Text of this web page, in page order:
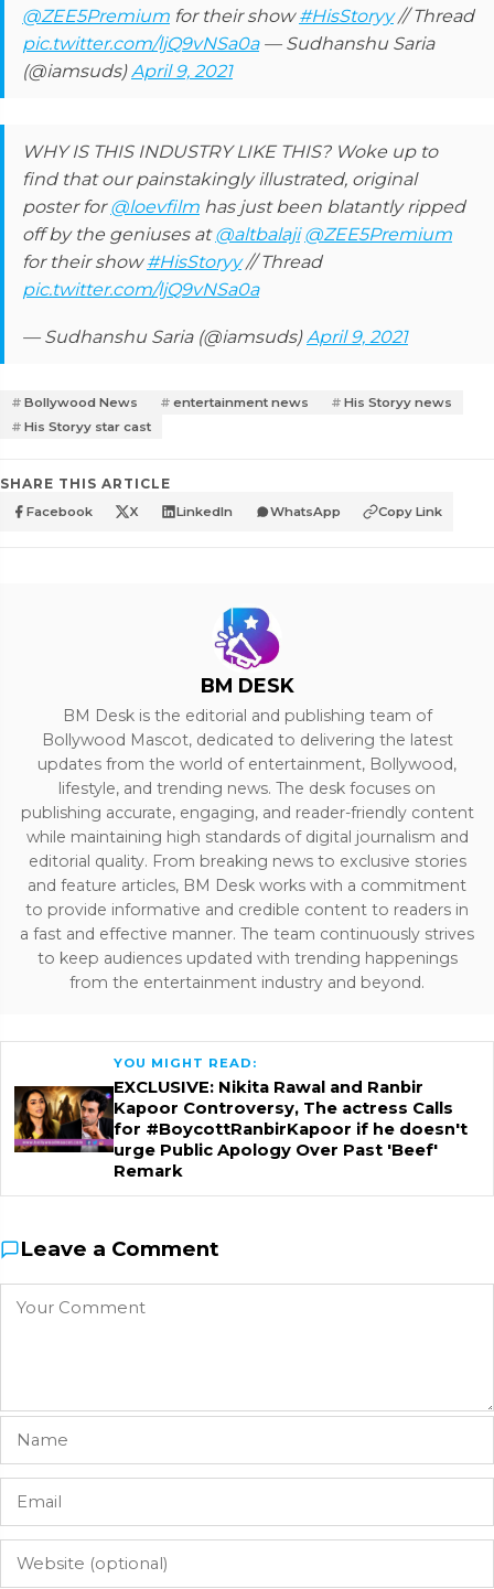
@ZEE5Premium for their show#HisStoryy// Thread
pic.twitter.com/ljQ9vNSa0a— Sudhanshu Saria
(@iamsuds)April 9, 2021
WHY IS THIS INDUSTRY LIKE THIS? Woke up to
find that our painstakingly illustrated, original
poster for@loevfilm has just been blatantly ripped
off by the geniuses at@altbalaji @ZEE5Premium
for their show#HisStoryy// Thread
pic.twitter.com/ljQ9vNSa0a
— Sudhanshu Saria (@iamsuds)April 9, 2021
Bollywood News entertainment news
His Storyy news
His Storyy star cast
SHARE THIS ARTICLE
Facebook X LinkedIn WhatsApp Copy Link
BM DESK
BM Desk is the editorial and publishing team of
Bollywood Mascot, dedicated to delivering the latest
updates from the world of entertainment, Bollywood,
lifestyle, and trending news. The desk focuses on
publishing accurate, engaging, and reader-friendly content
while maintaining high standards of digital journalism and
editorial quality. From breaking news to exclusive stories
and feature articles, BM Desk works with a commitment
to provide informative and credible content to readers in
a fast and effective manner. The team continuously strives
to keep audiences updated with trending happenings
from the entertainment industry and beyond.
YOU MIGHT READ:
EXCLUSIVE: Nikita Rawal and Ranbir
Kapoor Controversy, The actress Calls
for #BoycottRanbirKapoor if he doesn't
urge Public Apology Over Past 'Beef'
Remark
Leave a Comment